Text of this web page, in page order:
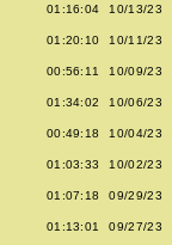
01:16:04 10/13/23
01:20:10 10/11/23
00:56:11 10/09/23
01:34:02 10/06/23
00:49:18 10/04/23
01:03:33 10/02/23
01:07:18 09/29/23
01:13:01 09/27/23